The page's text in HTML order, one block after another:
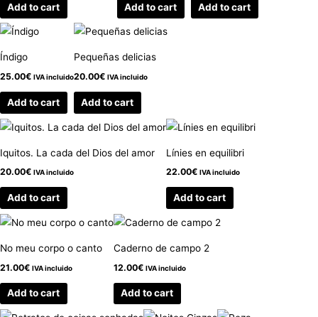
Add to cart Add to cart Add to cart
Índigo
25.00€ IVA incluido
Add to cart
Pequeñas delicias
20.00€ IVA incluido
Add to cart
Iquitos. La cada del Dios del amor
20.00€ IVA incluido
Add to cart
Línies en equilibri
22.00€ IVA incluido
Add to cart
No meu corpo o canto
21.00€ IVA incluido
Add to cart
Caderno de campo 2
12.00€ IVA incluido
Add to cart